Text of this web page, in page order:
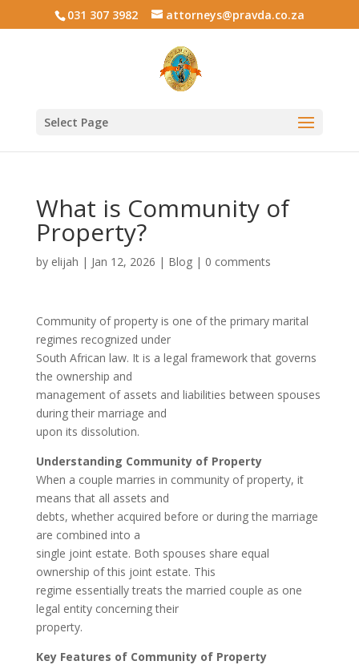
031 307 3982 attorneys@pravda.co.za
Select Page
What is Community of
Property?
by elijah | Jan 12, 2026 | Blog| 0 comments
Community of property is one of the primary marital
regimes recognized under
South African law. It is a legal framework that governs
the ownership and
management of assets and liabilities between spouses
during their marriage and
upon its dissolution.
Understanding Community of Property
When a couple marries in community of property, it
means that all assets and
debts, whether acquired before or during the marriage
are combined into a
single joint estate. Both spouses share equal
ownership of this joint estate. This
regime essentially treats the married couple as one
legal entity concerning their
property.
Key Features of Community of Property